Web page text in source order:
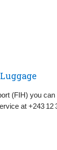
(FIH) you can
at +243